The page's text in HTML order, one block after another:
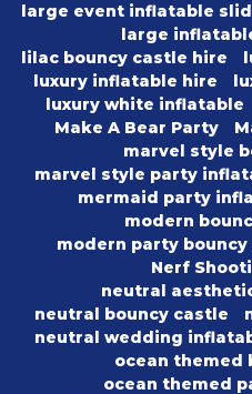
large event inflatable
large
lilac bouncy castle hire
luxury inflatable hire
luxury white inflatable
Make A Bear Party
marvel style
marvel style party
mermaid party
modern
modern party
Nerf
neutral
neutral bouncy castle
neutral wedding
ocean themed
ocean themed